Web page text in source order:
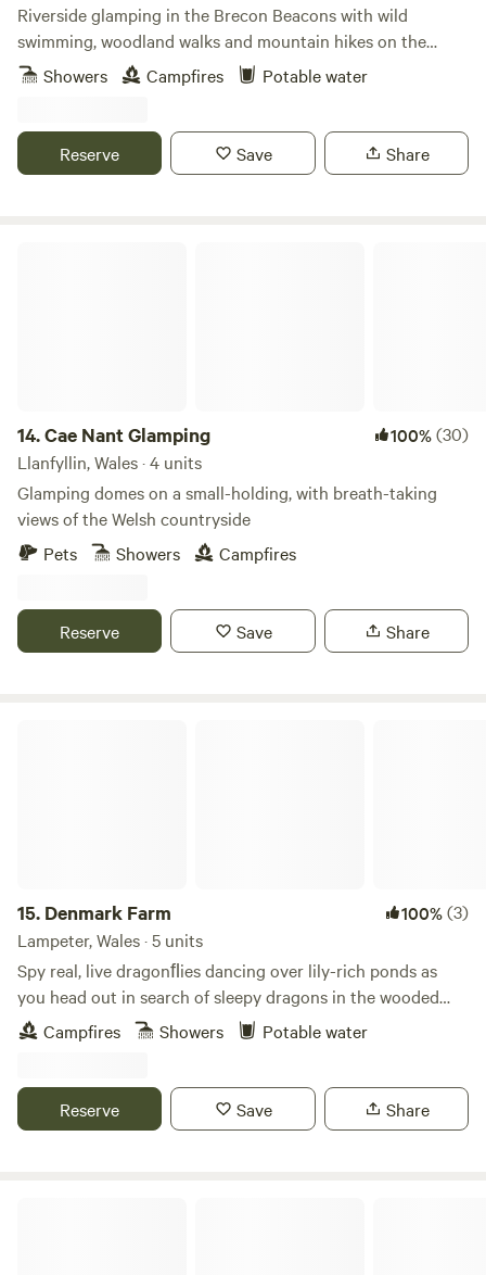
Riverside glamping in the Brecon Beacons with wild
swimming, woodland walks and mountain hikes on the
doorstep.
Showers Campfires Potable water
Reserve Save Share
14.Cae Nant Glamping 100%(30)
Llanfyllin, Wales · 4 units
Glamping domes on a small-holding, with breath-taking
views of the Welsh countryside
Pets
Showers Campfires
Reserve Save Share
15. Denmark Farm 100%(3)
Lampeter, Wales · 5 units
Spy real, live dragonﬂies dancing over lily-rich ponds as
you head out in search of sleepy dragons in the wooded
wonderland at this quiet eco site
Campfires Showers Potable water
Reserve Save Share